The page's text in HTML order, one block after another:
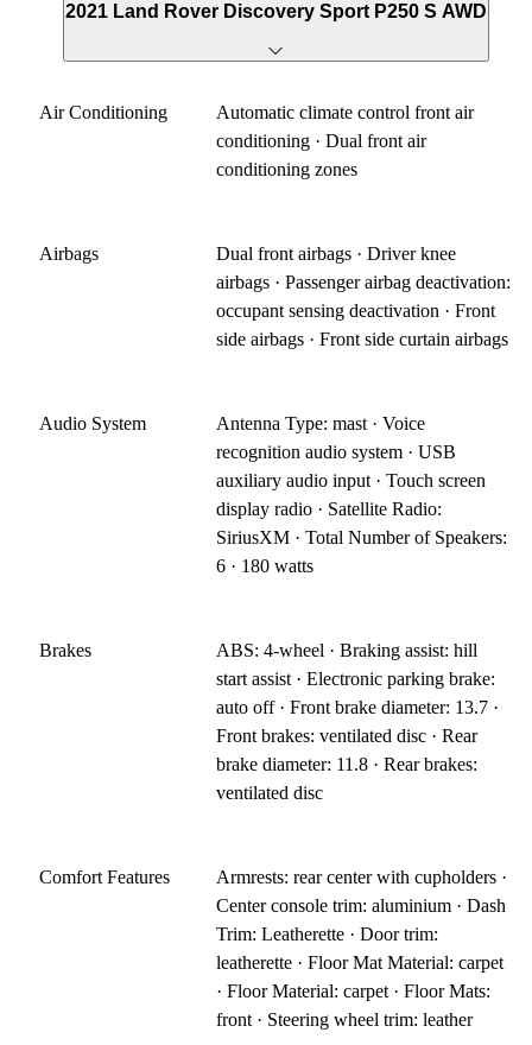
2021 Land Rover Discovery Sport P250 S AWD
Air Conditioning
Automatic climate control front air
conditioning · Dual front air
conditioning zones
Airbags
Dual front airbags · Driver knee
airbags · Passenger airbag deactivation:
occupant sensing deactivation · Front
side airbags · Front side curtain airbags
Audio System
Antenna Type: mast · Voice
recognition audio system · USB
auxiliary audio input · Touch screen
display radio · Satellite Radio:
SiriusXM · Total Number of Speakers:
6 · 180 watts
Brakes
ABS: 4-wheel · Braking assist: hill
start assist · Electronic parking brake:
auto off · Front brake diameter: 13.7 ·
Front brakes: ventilated disc · Rear
brake diameter: 11.8 · Rear brakes:
ventilated disc
Comfort Features
Armrests: rear center with cupholders ·
Center console trim: aluminium · Dash
Trim: Leatherette · Door trim:
leatherette · Floor Mat Material: carpet
· Floor Material: carpet · Floor Mats:
front · Steering wheel trim: leather